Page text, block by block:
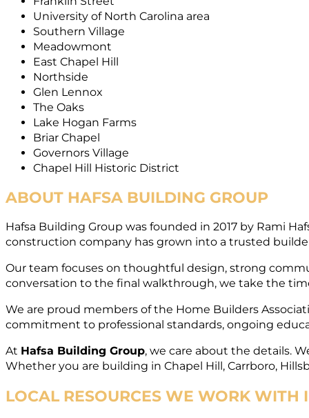
University of North Carolina area
Southern Village
Meadowmont
East Chapel Hill
Northside
Glen Lennox
The Oaks
Lake Hogan Farms
Briar Chapel
Governors Village
Chapel Hill Historic District
ABOUT HAFSA BUILDING GROUP
Hafsa Building Group was founded in 2017 by Rami
construction company has grown into a trusted
Our team focuses on thoughtful design, strong
conversation to the final walkthrough, we take the
We are proud members of the Home Builders
commitment to professional standards, ongoing
At Hafsa Building Group, we care about the details.
Whether you are building in Chapel Hill, Carrboro,
LOCAL RESOURCES WE WORK WITH